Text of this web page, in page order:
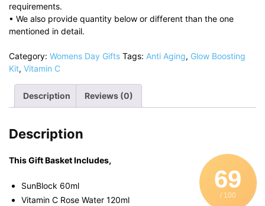
requirements.
• We also provide quantity below or different than the one
mentioned in detail.
Category: Womens Day Gifts Tags: Anti Aging, Glow Boosting
Kit, Vitamin C
Description Reviews (0)
Description
69
/ 100
This Gift Basket Includes,
SunBlock 60ml
Vitamin C Rose Water 120ml